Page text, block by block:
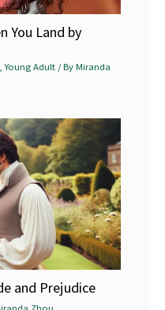
You Land by
,Young Adult / ByMiranda
and Prejudice
Zhou